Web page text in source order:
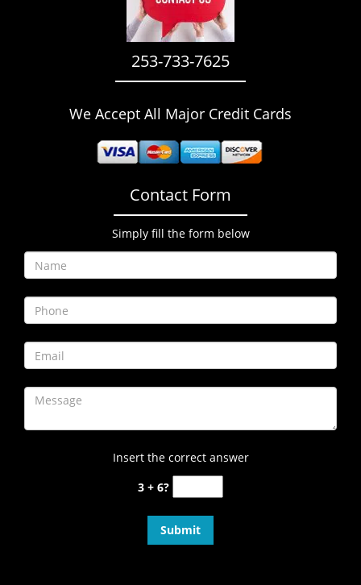
253-733-7625
We Accept All Major Credit Cards
Contact Form
Simply fill the form below
Insert the correct answer
3 + 6?